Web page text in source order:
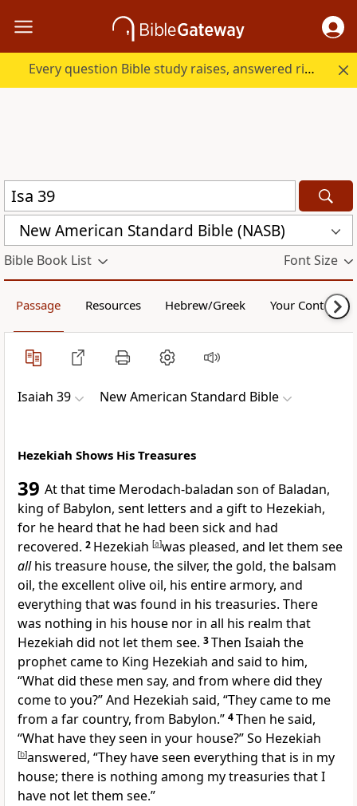
Every question Bible study raises, answered right here.
New American Standard Bible (NASB)
Bible Book List Font Size
Passage Resources Hebrew/Greek Your Content
Isaiah 39 New American Standard Bible
Hezekiah Shows His Treasures
39 At that time Merodach-baladan son of Baladan,
king of Babylon, sent letters and a gift to Hezekiah,
for he heard that he had been sick and had
recovered. 2 Hezekiah [a]was pleased, and let them see
allhis treasure house, thesilver, the gold, the balsam
oil, the excellent olive oil, his entire armory, and
everything that was found in his treasuries. There
was nothing in his house nor in all his realm that
Hezekiah did not let them see. 3Then Isaiah the
prophet came to King Hezekiah and said to him,
“What did these men say, and from where did they
come to you?” And Hezekiah said, “They came to me
from a farcountry, from Babylon.” 4Then he said,
“What have they seen in your house?” So Hezekiah
[b]answered, “They have seen everything that is in my
house; there is nothing among my treasuries that I
have not let them see.”